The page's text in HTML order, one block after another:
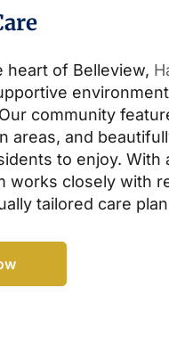
heart of Belleview,
community
areas, and
to enjoy. With
works closely with
tailored care